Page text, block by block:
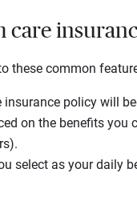
care
these common
insurance policy will
on the benefits you
select as your daily